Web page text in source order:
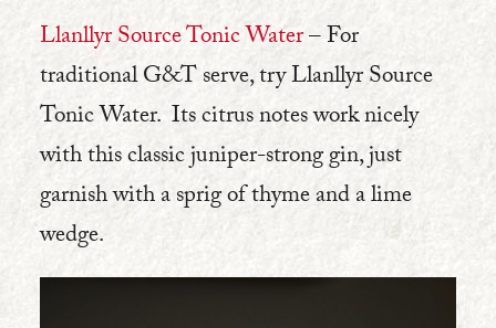
Llanllyr Source Tonic Water– For
traditional G&T serve, try Llanllyr Source
Tonic Water. Its citrus notes work nicely
with this classic juniper-strong gin, just
garnish with a sprig of thyme and a lime
wedge.